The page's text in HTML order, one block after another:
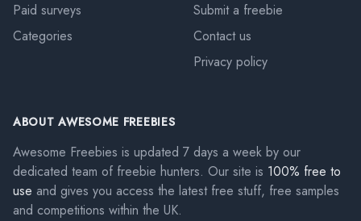
Paid surveys
Categories
Submit a freebie
Contact us
Privacy policy
ABOUT AWESOME FREEBIES
Awesome Freebies is updated 7 days a week by our
dedicated team of freebie hunters. Our site is 100% free to
use and gives you access the latest free stuff, free samples
and competitions within the UK.